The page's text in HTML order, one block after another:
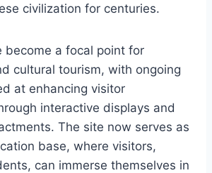
civilization for centuries.
become a focal point for
cultural tourism, with ongoing
at enhancing visitor
interactive displays and
The site now serves as
base, where visitors,
can immerse themselves in